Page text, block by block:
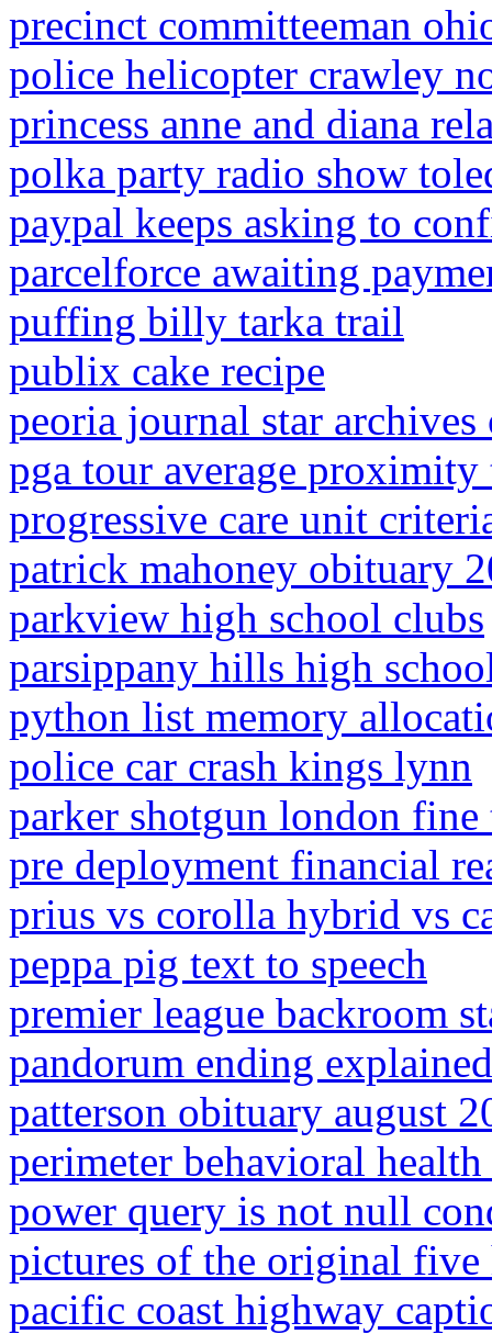
precinct committeeman
police helicopter crawley
princess anne and diana
polka party radio show
paypal keeps asking to
parcelforce awaiting
puffing billy tarka trail
publix cake recipe
peoria journal star archives
pga tour average
progressive care unit
patrick mahoney obituary
parkview high school clubs
parsippany hills high
python list memory
police car crash kings lynn
parker shotgun london
pre deployment financial
prius vs corolla hybrid vs
peppa pig text to speech
premier league backroom
pandorum ending explained
patterson obituary august
perimeter behavioral
power query is not null
pictures of the original five
pacific coast highway